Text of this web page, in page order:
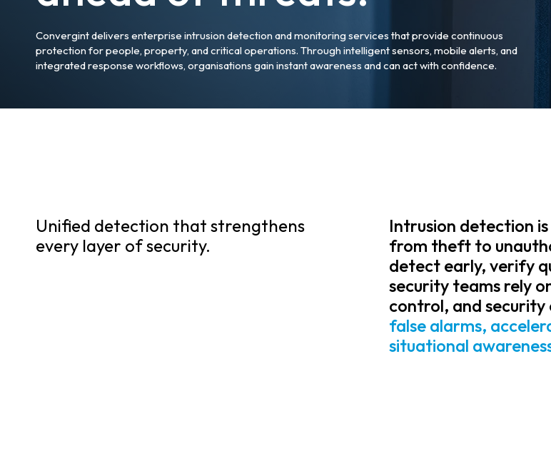
Convergint delivers enterprise intrusion detection and monitoring services that provide continuous
protection for people, property, and critical operations. Through intelligent sensors, mobile alerts, and
integrated response workflows, organisations gain instant awareness and can act with confidence.
Unified detection that strengthens
every layer of security.
Intrusion detection
from theft to
detect early, verify
security teams rely
control, and
false alarms,
situational